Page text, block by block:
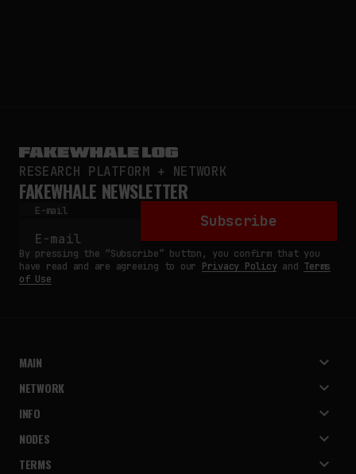
RESEARCH PLATFORM + NETWORK
FAKEWHALE NEWSLETTER
E-mail
Subscribe
By pressing the “Subscribe” button, you confirm that you
have read and are agreeing to our Privacy Policyand Terms
of Use
MAIN
NETWORK
INFO
NODES
TERMS